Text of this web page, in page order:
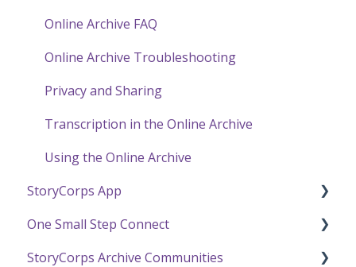
Careers, Internships & Volunteering
Preparing for Your Interview
Recording a Virtual Facilitated Interview
Press and Public Speaking
Using StoryCorps Content
Online Archive FAQ
Online Archive Troubleshooting
Privacy and Sharing
Transcription in the Online Archive
Using the Online Archive
StoryCorps App
StoryCorps App FAQ
StoryCorps App Technical Help
One Small Step Connect
One Small Step Connect Technical Support
StoryCorps Archive Communities